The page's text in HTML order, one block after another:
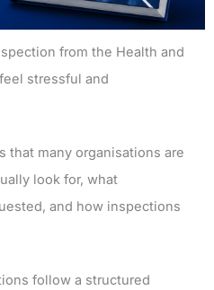
from the Health and
stressful and
that many organisations are
look for, what
and how inspections
follow a structured